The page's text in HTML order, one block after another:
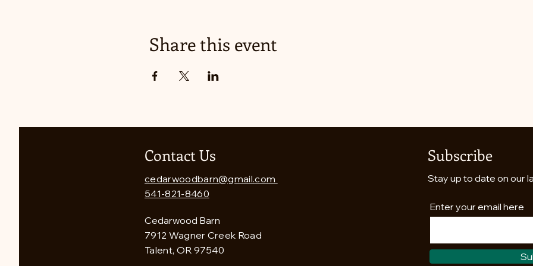
Share this event
Contact Us
cedarwoodbarn@gmail.com
541-821-8460
Cedarwood Barn
7912 Wagner Creek Road
Talent, OR 97540
Subscribe
Stay up to date on our
Enter your email here